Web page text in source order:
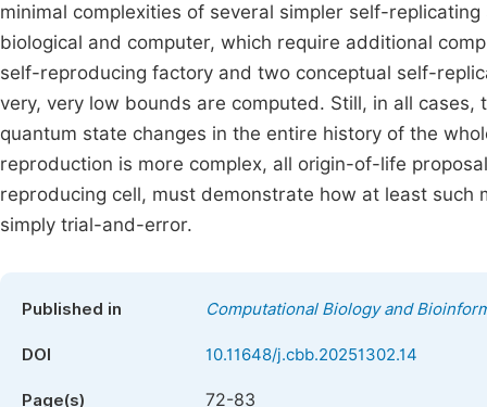
minimal complexities of several simpler self-
biological and computer, which require additional
self-reproducing factory and two conceptual self-
very, very low bounds are computed. Still, in all
quantum state changes in the entire history of the
reproduction is more complex, all origin-of-life
reproducing cell, must demonstrate how at least such
simply trial-and-error.
Published in Computational Biology and
DOI 10.11648/j.cbb.20251302.14
Page(s) 72-83